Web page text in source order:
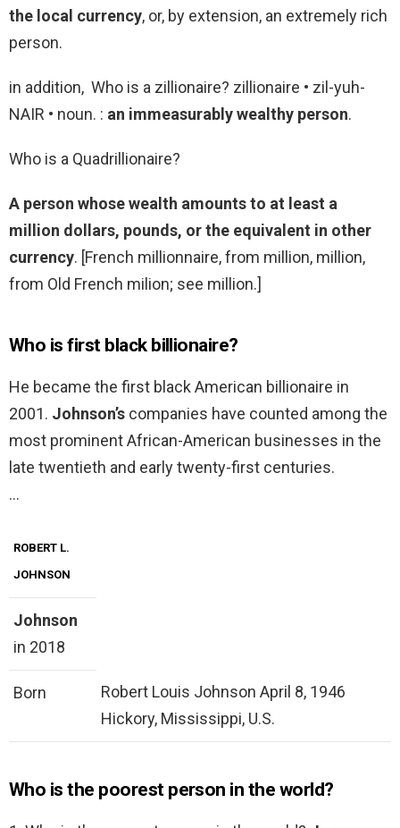
the local currency, or, by extension, an extremely rich
person.
in addition, Who is a zillionaire? zillionaire • zil-yuh-
NAIR • noun. : an immeasurably wealthy person.
Who is a Quadrillionaire?
A person whose wealth amounts to at least a
million dollars, pounds, or the equivalent in other
currency. [French millionnaire, from million, million,
from Old French milion; see million.]
Who is first black billionaire?
He became the first black American billionaire in
2001. Johnson’s companies have counted among the
most prominent African-American businesses in the
late twentieth and early twenty-first centuries.
…
ROBERT L.
JOHNSON
Johnson
in 2018
Born
Robert Louis Johnson April 8, 1946
Hickory, Mississippi, U.S.
Who is the poorest person in the world?